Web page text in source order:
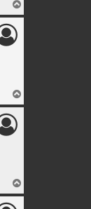
o
o
o